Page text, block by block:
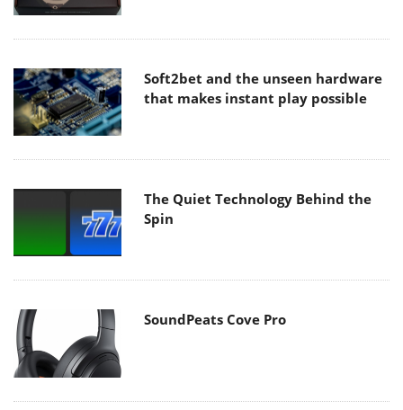
Soft2bet and the unseen hardware
that makes instant play possible
The Quiet Technology Behind the
Spin
SoundPeats Cove Pro